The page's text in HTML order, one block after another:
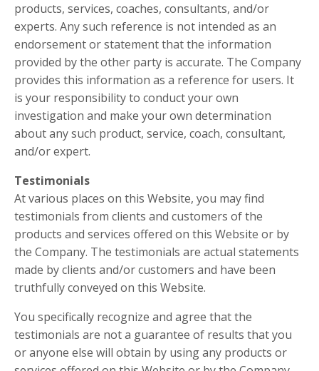
products, services, coaches, consultants, and/or
experts. Any such reference is not intended as an
endorsement or statement that the information
provided by the other party is accurate. The Company
provides this information as a reference for users. It
is your responsibility to conduct your own
investigation and make your own determination
about any such product, service, coach, consultant,
and/or expert.
Testimonials
At various places on this Website, you may find
testimonials from clients and customers of the
products and services offered on this Website or by
the Company. The testimonials are actual statements
made by clients and/or customers and have been
truthfully conveyed on this Website.
You specifically recognize and agree that the
testimonials are not a guarantee of results that you
or anyone else will obtain by using any products or